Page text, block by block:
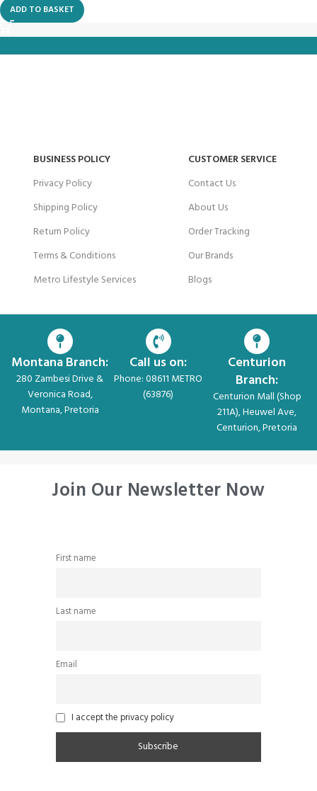
ADD TO BASKET
BUSINESS POLICY
Privacy Policy
Shipping Policy
Return Policy
Terms & Conditions
Metro Lifestyle Services
CUSTOMER SERVICE
Contact Us
About Us
Order Tracking
Our Brands
Blogs
Montana Branch:
280 Zambesi Drive &
Veronica Road,
Montana, Pretoria
Call us on:
Phone: 08611 METRO
(63876)
Centurion
Branch:
Centurion Mall (Shop
211A), Heuwel Ave,
Centurion, Pretoria
Join Our Newsletter Now
First name
Last name
Email
I accept the privacy policy